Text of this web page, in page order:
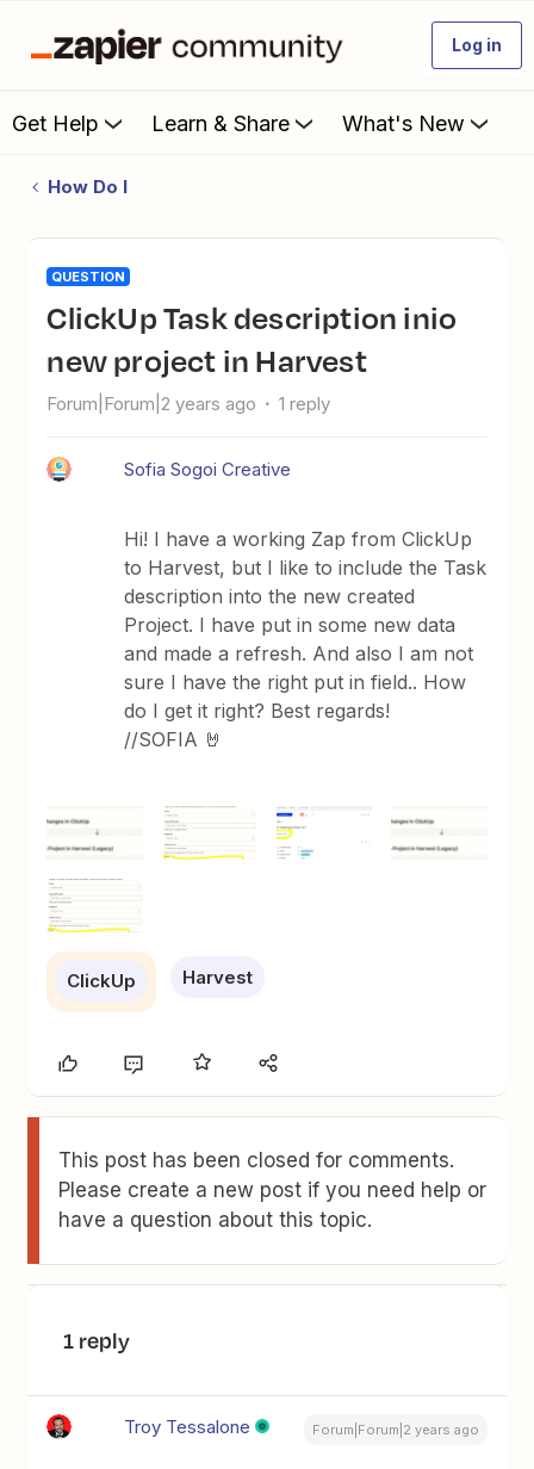
Log in
Get Help Learn & Share What's New
How Do I
QUESTION
ClickUp Task description inio
new project in Harvest
Forum|Forum|2 years ago 1 reply
Sofia Sogoi Creative
Hi! I have a working Zap from ClickUp
to Harvest, but I like to include the Task
description into the new created
Project. I have put in some new data
and made a refresh. And also I am not
sure I have the right put in field.. How
do I get it right? Best regards!
//SOFIA 🤘
ClickUp Harvest
This post has been closed for comments.
Please create a new post if you need help or
have a question about this topic.
1 reply
Troy Tessalone Forum|Forum|2 years ago